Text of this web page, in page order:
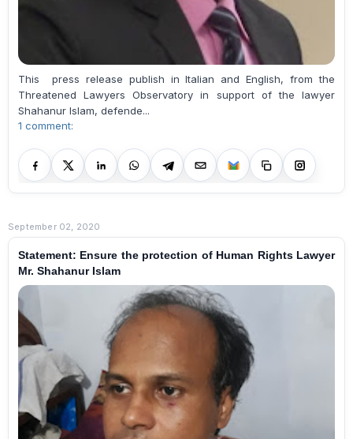
This press release publish in Italian and English, from the
Threatened Lawyers Observatory in support of the lawyer
Shahanur Islam, defende...
1 comment:
September 02, 2020
Statement: Ensure the protection of Human Rights Lawyer
Mr. Shahanur Islam